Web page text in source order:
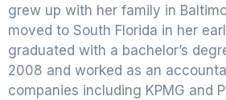
grew up with her family in
moved to South Florida in her
graduated with a bachelor’s
2008 and worked as an
companies including KPMG and